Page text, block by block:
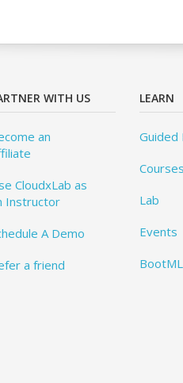
WITH US
an
CloudxLab as
Instructor
A Demo
a friend
LEARN
Guided
Courses
Lab
Events
BootML